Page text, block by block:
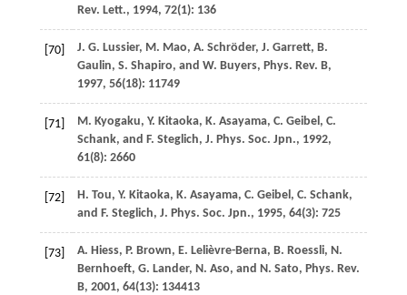
Rev. Lett., 1994, 72(1): 136
[70] J. G. Lussier, M. Mao, A. Schröder, J. Garrett, B.
Gaulin, S. Shapiro, and W. Buyers, Phys. Rev. B,
1997, 56(18): 11749
[71] M. Kyogaku, Y. Kitaoka, K. Asayama, C. Geibel , C.
Schank, and F. Steglich, J. Phys. Soc. Jpn., 1992,
61(8): 2660
[72] H. Tou, Y. Kitaoka, K. Asayama, C. Geibel , C. Schank,
and F. Steglich, J. Phys. Soc. Jpn., 1995, 64(3): 725
[73] A. Hiess, P. Brown, E. Lelièvre-Berna, B. Roessli, N.
Bernhoeft, G. Lander, N. Aso, and N. Sato, Phys. Rev.
B, 2001, 64(13): 134413